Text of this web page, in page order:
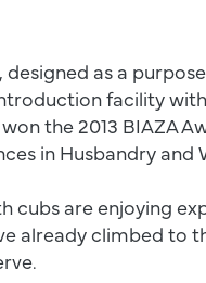
as a
facility
the 2013 BIAZA
in Husbandry and
cubs are enjoying
already climbed to